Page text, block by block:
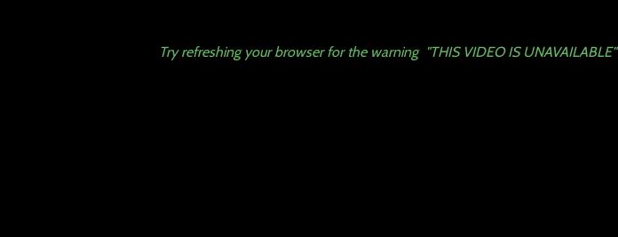
Try refreshing your browser for the warning "THIS VIDEO IS UNAVAILABLE"